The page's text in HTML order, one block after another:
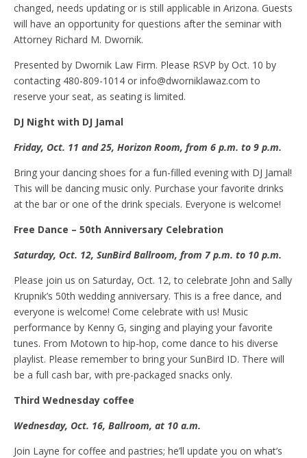
changed, needs updating or is still applicable in Arizona. Guests
will have an opportunity for questions after the seminar with
Attorney Richard M. Dwornik.
Presented by Dwornik Law Firm. Please RSVP by Oct. 10 by
contacting 480-809-1014 or info@dworniklawaz.com to
reserve your seat, as seating is limited.
DJ Night with DJ Jamal
Friday, Oct. 11 and 25, Horizon Room, from 6 p.m. to 9 p.m.
Bring your dancing shoes for a fun-filled evening with DJ Jamal!
This will be dancing music only. Purchase your favorite drinks
at the bar or one of the drink specials. Everyone is welcome!
Free Dance – 50th Anniversary Celebration
Saturday, Oct. 12, SunBird Ballroom, from 7p.m. to 10 p.m.
Please join us on Saturday, Oct. 12, to celebrate John and Sally
Krupnik’s 50th wedding anniversary. This is a free dance, and
everyone is welcome! Come celebrate with us! Music
performance by Kenny G, singing and playing your favorite
tunes. From Motown to hip-hop, come dance to his diverse
playlist. Please remember to bring your SunBird ID. There will
be a full cash bar, with pre-packaged snacks only.
Third Wednesday coffee
Wednesday, Oct. 16, Ballroom, at 10 a.m.
Join Layne for coffee and pastries; he’ll update you on what’s